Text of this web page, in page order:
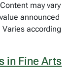
may vary
announced
according
in Fine Arts